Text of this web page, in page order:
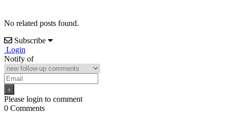
No related posts found.
Subscribe
Login
Notify of
Please login to comment
0 Comments